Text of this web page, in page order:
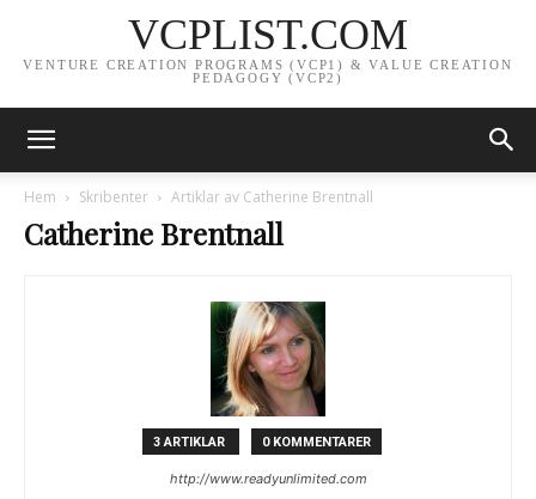
VCPLIST.COM
VENTURE CREATION PROGRAMS (VCP1) & VALUE CREATION
PEDAGOGY (VCP2)
Hem Skribenter Artiklar av Catherine Brentnall
Catherine Brentnall
3 ARTIKLAR 0 KOMMENTARER
http://www.readyunlimited.com